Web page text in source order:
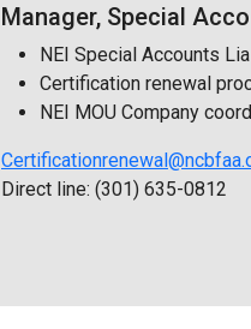
Manager, Special
NEI Special Accounts
Certification renewal
NEI MOU Company
Direct line: (301) 635-0812